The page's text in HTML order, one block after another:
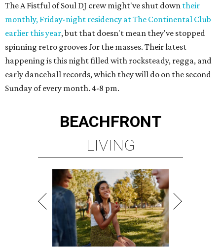
The A Fistful of Soul DJ crew might've shut down their
monthly, Friday-night residency at The Continental Club
earlier this year, but that doesn't mean they've stopped
spinning retro grooves for the masses. Their latest
happening is this night filled with rocksteady, regga, and
early dancehall records, which they will do on the second
Sunday of every month. 4-8 pm.
BEACHFRONT
LIVING